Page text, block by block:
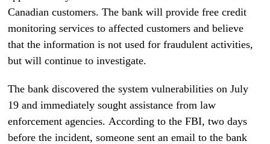
Canadian customers. The bank will provide free credit
monitoring services to affected customers and believe
that the information is not used for fraudulent activities,
but will continue to investigate.
The bank discovered the system vulnerabilities on July
19 and immediately sought assistance from law
enforcement agencies. According to the FBI, two days
before the incident, someone sent an email to the bank